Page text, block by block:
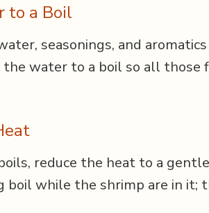
to a Boil
seasonings, and
water to a boil so all those
reduce the heat to a
boil while the shrimp are in it;